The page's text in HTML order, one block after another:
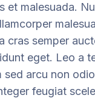
et malesuada.
cras semper
eget. Leo a
sed arcu non
feugiat